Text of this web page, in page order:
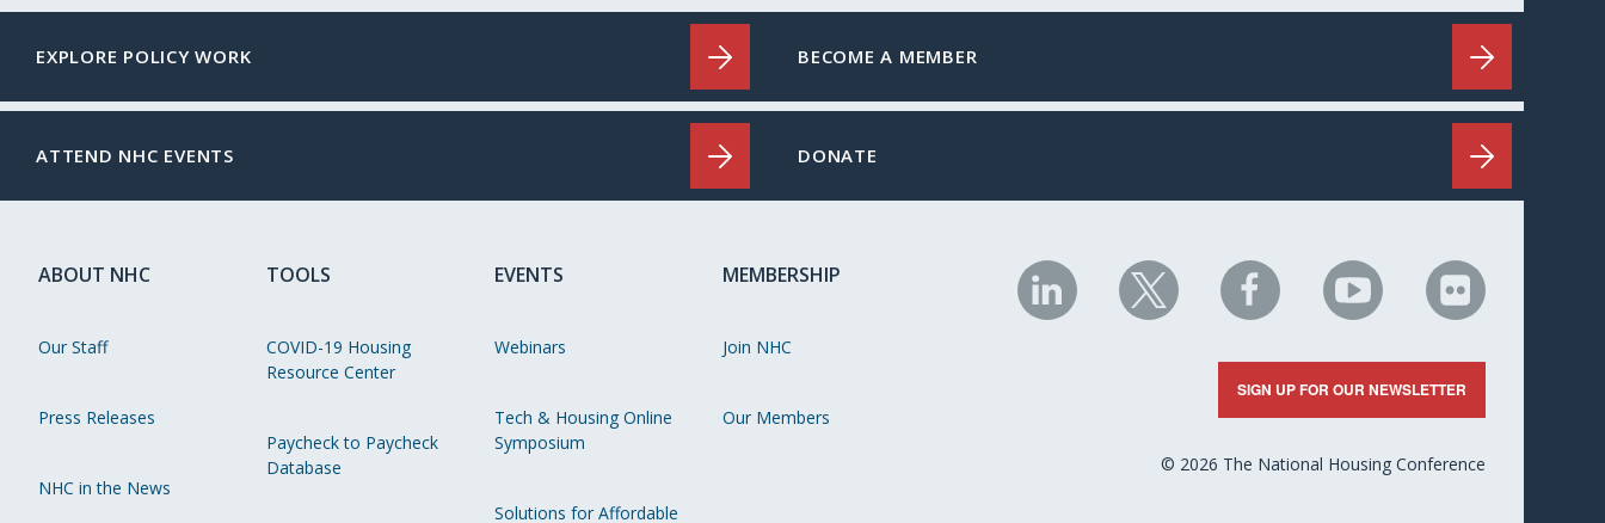
EXPLORE POLICY WORK
ATTEND NHC EVENTS
BECOME A MEMBER
DONATE
ABOUT NHC
Our Staff
Press Releases
NHC in the News
TOOLS
COVID-19 Housing
Resource Center
Paycheck to Paycheck
Database
EVENTS
Webinars
Tech & Housing Online
Symposium
Solutions for Affordable
MEMBERSHIP
Join NHC
Our Members
NHC
on
NHC
on
NHC
on
Facebook
NHC
on
YouTube
NHC
on
Flickr
SIGN UP FOR OUR NEWSLETTER
© 2026 The National Housing Conference